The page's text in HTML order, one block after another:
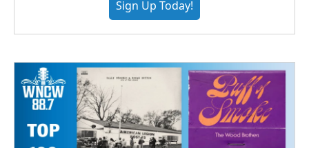
Sign Up Today!